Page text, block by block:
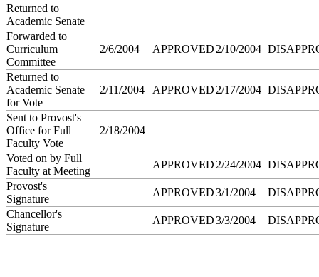
Returned to
Academic Senate
Forwarded to
Curriculum
Committee
2/6/2004 APPROVED 2/10/2004
Returned to
Academic Senate
for Vote
2/11/2004 APPROVED 2/17/2004
Sent to Provost's
Office for Full
Faculty Vote
2/18/2004
Voted on by Full
Faculty at Meeting
APPROVED 2/24/2004
Provost's
Signature
APPROVED3/1/2004
Chancellor's
Signature
APPROVED3/3/2004